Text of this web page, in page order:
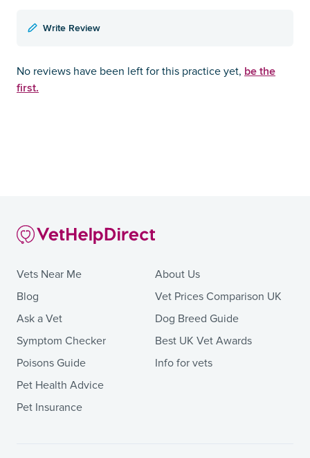
Write Review
No reviews have been left for this practice yet, be the
first.
Vets Near Me
Blog
Ask a Vet
Symptom Checker
Poisons Guide
Pet Health Advice
Pet Insurance
About Us
Vet Prices Comparison UK
Dog Breed Guide
Best UK Vet Awards
Info for vets